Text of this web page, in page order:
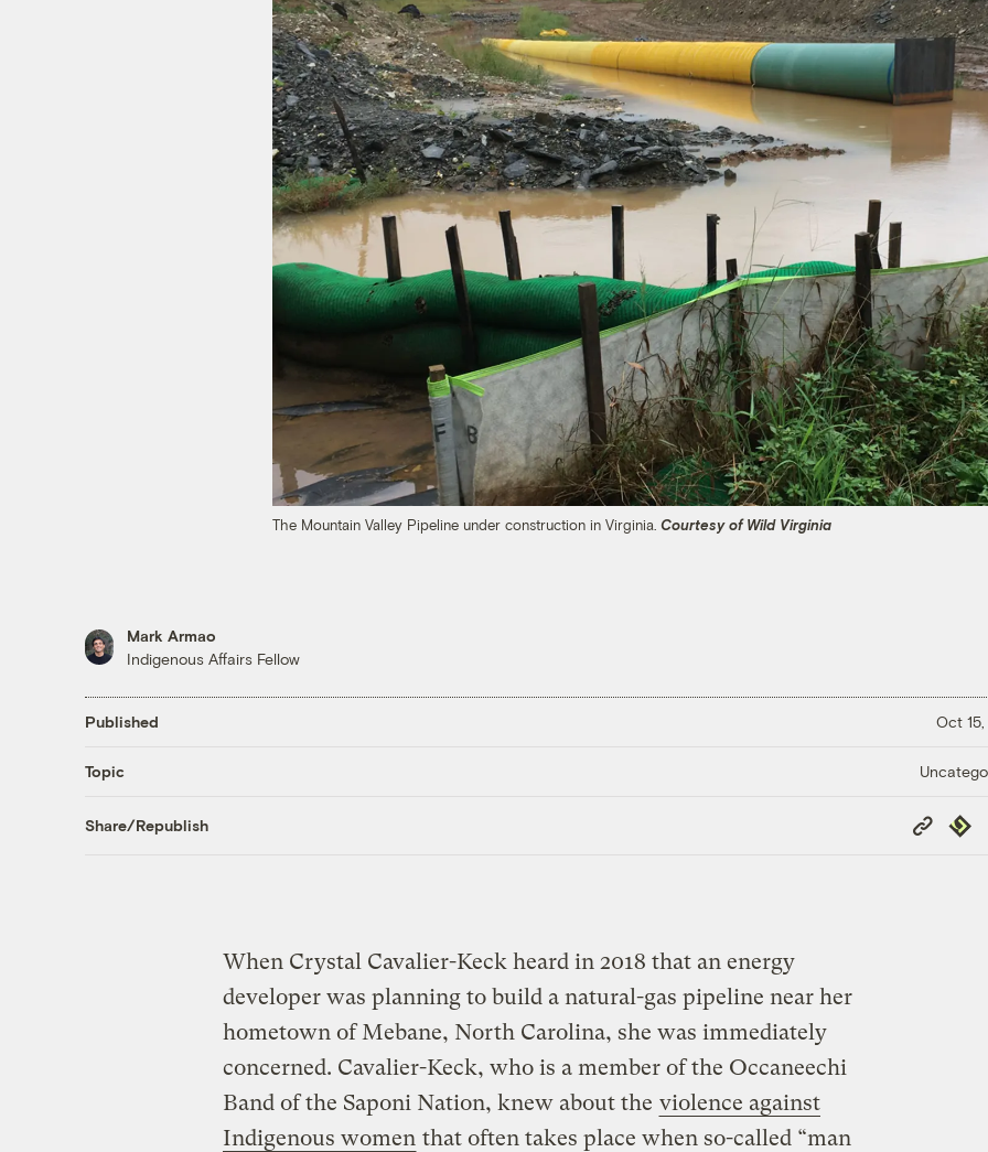
The Mountain Valley Pipeline under construction in Virginia. Courtesy of Wild Virginia
Mark Armao
Indigenous Affairs Fellow
Published Oct
Topic
Share/Republish
Copy
Link
When Crystal Cavalier-Keck heard in 2018 that an energy
developer was planning to build a natural-gas pipeline near her
hometown of Mebane, North Carolina, she was immediately
concerned. Cavalier-Keck, who is a member of the Occaneechi
Band of the Saponi Nation, knew about the violence against
Indigenous women that often takes place when so-called “man